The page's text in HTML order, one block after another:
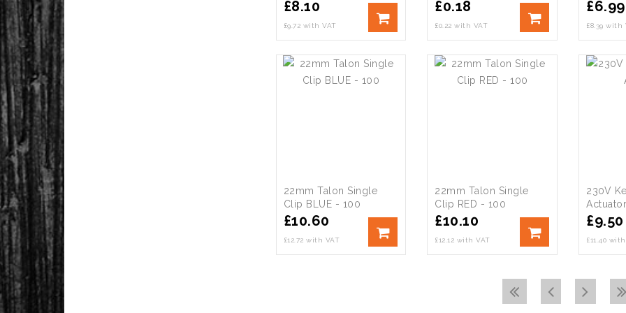
£8.10
£9.72 with VAT
£0.18
£0.22 with VAT
£6.99
£8.39 with
22mm Talon Single
Clip BLUE - 100
£10.60
£12.72 with VAT
22mm Talon Single
Clip RED - 100
£10.10
£12.12 with VAT
230V
Actuator
£9.50
£11.40